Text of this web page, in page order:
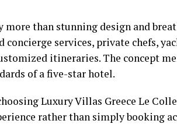
more than stunning design and
concierge services, private chefs,
itineraries. The concept
of a five-star hotel.
Luxury Villas Greece Le
rather than simply booking